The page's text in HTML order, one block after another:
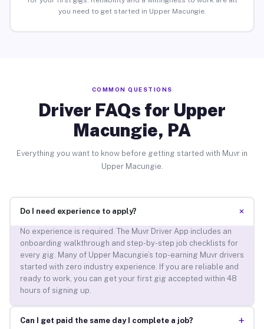
you need to get started in Upper Macungie.
COMMON QUESTIONS
Driver FAQs for Upper
Macungie, PA
Everything you want to know before getting started with Muvr in
Upper Macungie.
Do I need experience to apply? +
No experience is required. The Muvr Driver App includes an
onboarding walkthrough and step-by-step job checklists for
every gig. Many of Upper Macungie’s top-earning Muvr drivers
started with zero industry experience. If you are reliable and
ready to work, you can get your first gig accepted within 48
hours of signing up.
Can I get paid the same day I complete a job? +